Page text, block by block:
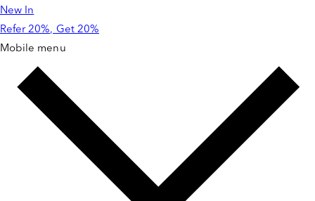
Skip to
content
New In
Refer 20%, Get 20%
Mobile menu